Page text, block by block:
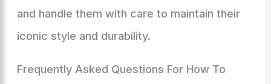
and handle them with care to maintain their
iconic style and durability.
Frequently Asked Questions For How To